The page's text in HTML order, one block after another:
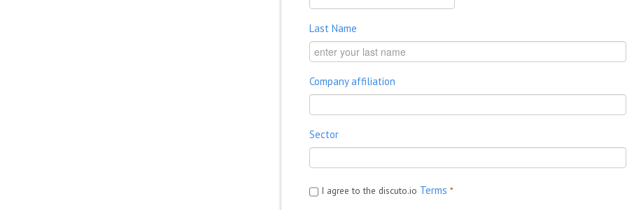
Last Name
Company affiliation
Sector
I agree to the discuto.io Terms *